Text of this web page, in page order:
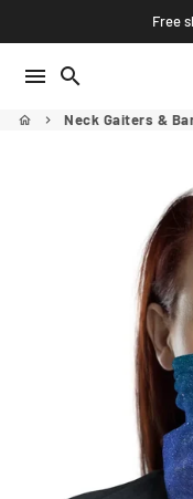
to
content
Free
menu search
home keyboard_arrow_right Neck Gaiters &